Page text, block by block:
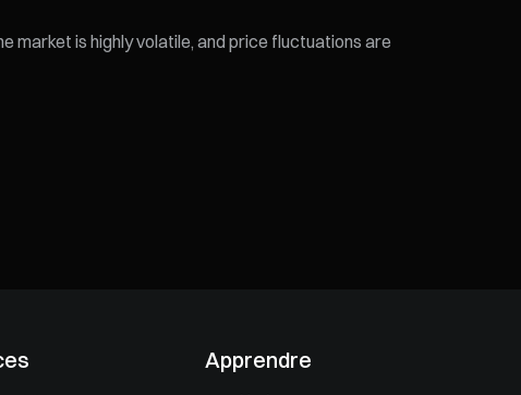
market is highly volatile, and price fluctuations are
Apprendre